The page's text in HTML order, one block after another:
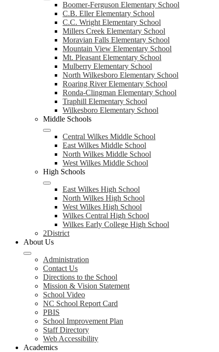
Boomer-Ferguson Elementary School
C.B. Eller Elementary School
C.C. Wright Elementary School
Millers Creek Elementary School
Moravian Falls Elementary School
Mountain View Elementary School
Mt. Pleasant Elementary School
Mulberry Elementary School
North Wilkesboro Elementary School
Roaring River Elementary School
Ronda-Clingman Elementary School
Traphill Elementary School
Wilkesboro Elementary School
Middle Schools
Central Wilkes Middle School
East Wilkes Middle School
North Wilkes Middle School
West Wilkes Middle School
High Schools
East Wilkes High School
North Wilkes High School
West Wilkes High School
Wilkes Central High School
Wilkes Early College High School
2District
About Us
Administration
Contact Us
Directions to the School
Mission & Vision Statement
School Video
NC School Report Card
PBIS
School Improvement Plan
Staff Directory
Web Accessibility
Academics